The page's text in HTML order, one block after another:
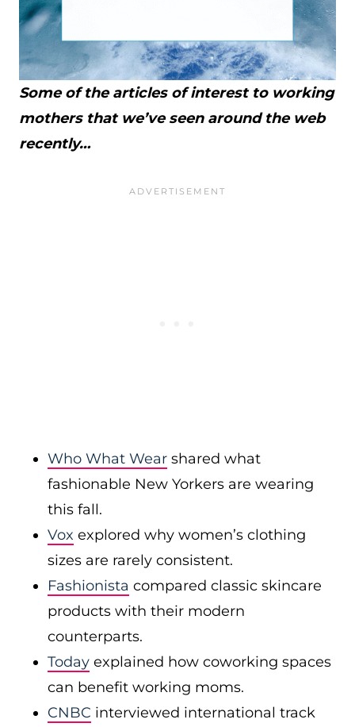
Some of the articles of interest to working
mothers that we’ve seen around the web
recently…
Who What Wear shared what
fashionable New Yorkers are wearing
this fall.
Vox explored why women’s clothing
sizes are rarely consistent.
Fashionista compared classic skincare
products with their modern
counterparts.
Today explained how coworking spaces
can benefit working moms.
CNBC interviewed international track